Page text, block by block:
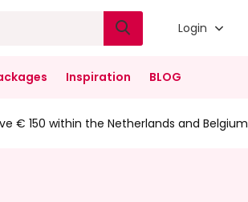
Login
Inspiration BLOG
€ 150 within the Netherlands and Belgium